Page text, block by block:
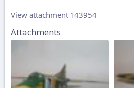
View attachment 143954
Attachments